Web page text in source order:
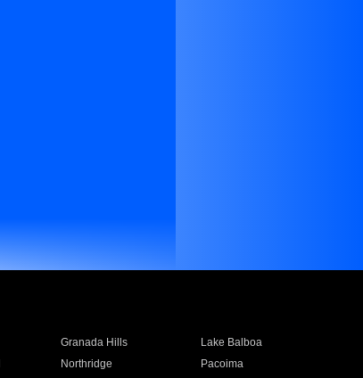
Granada Hills
Lake Balboa
Northridge
Pacoima